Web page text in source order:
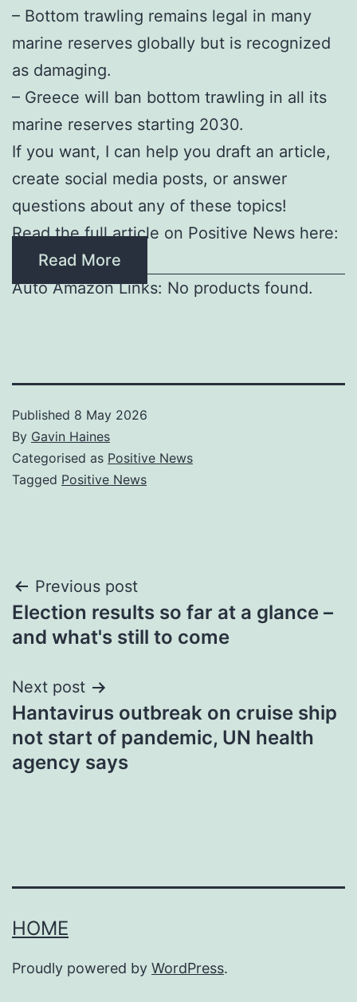
– Bottom trawling remains legal in many
marine reserves globally but is recognized
as damaging.
– Greece will ban bottom trawling in all its
marine reserves starting 2030.
If you want, I can help you draft an article,
create social media posts, or answer
questions about any of these topics!
Read the full article on Positive News here:
Read More
Auto Amazon Links: No products found.
Published 8 May 2026
By Gavin Haines
Categorised as Positive News
Tagged Positive News
Post
navigation
Previous post
Election results so far at a glance –
and what's still to come
Next post
Hantavirus outbreak on cruise ship
not start of pandemic, UN health
agency says
HOME
Proudly powered by WordPress.